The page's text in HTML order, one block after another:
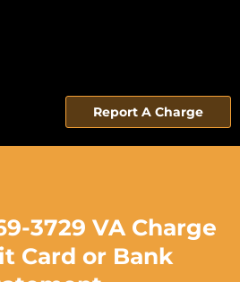
Report A Charge
3729 VA Charge
Card or Bank